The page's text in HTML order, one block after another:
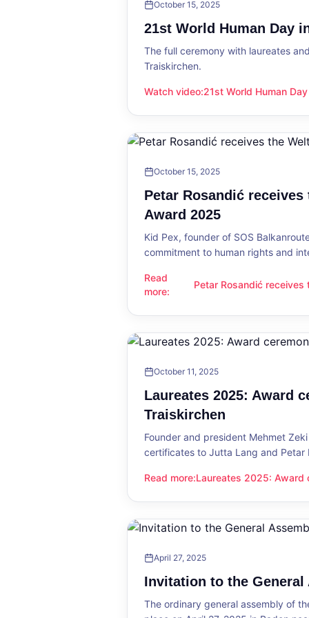
October 15, 2025
21st World Human Day
The full ceremony with laureates
Traiskirchen.
Watch video:
21st World Human Day in
21st World Human
October 15, 2025
Petar Rosandić receives
Award 2025
Kid Pex, founder of SOS
commitment to human rights and
Read
more:
Petar Rosandić receives the
Petar Rosandić receives
October 11, 2025
Laureates 2025: Award
Traiskirchen
Founder and president Mehmet
certificates to Jutta Lang and Petar
Read more:
Laureates 2025: Award ceremony
Laureates 2025: Award
April 27, 2025
Invitation to the General
The ordinary general assembly of